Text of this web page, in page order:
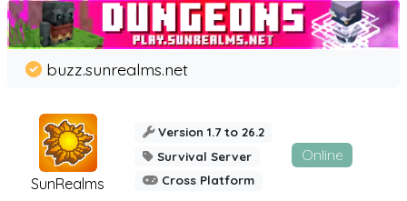
SunRealms
buzz.sunrealms.net
Version 1.7 to 26.2
Survival Server
Cross Platform
Online